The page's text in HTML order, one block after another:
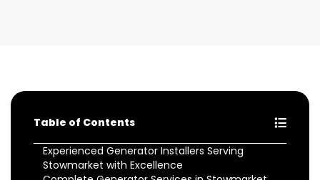
Table of Contents
Experienced Generator Installers Serving
Stowmarket with Excellence